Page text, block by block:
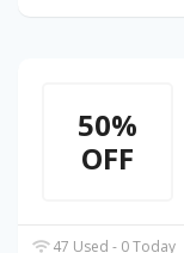
50%
OFF
47 Used - 0 Today